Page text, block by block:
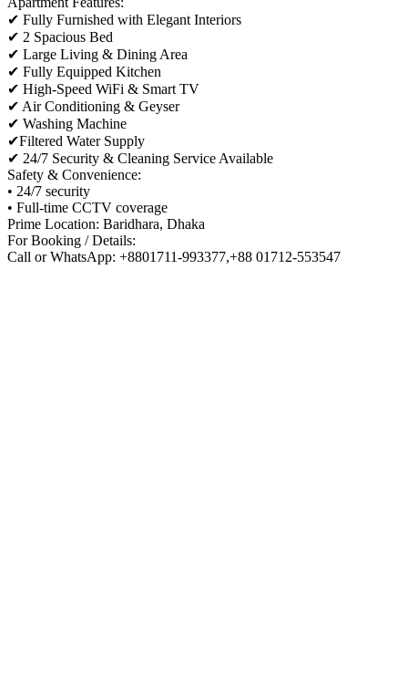
✔ Fully Furnished with Elegant Interiors
✔ 2 Spacious Bed
✔ Large Living & Dining Area
✔ Fully Equipped Kitchen
✔ High-Speed WiFi & Smart TV
✔ Air Conditioning & Geyser
✔ Washing Machine
✔Filtered Water Supply
✔ 24/7 Security & Cleaning Service Available
Safety & Convenience:
• 24/7 security
• Full-time CCTV coverage
Prime Location: Baridhara, Dhaka
For Booking / Details:
Call or WhatsApp: +8801711-993377,+88 01712-553547